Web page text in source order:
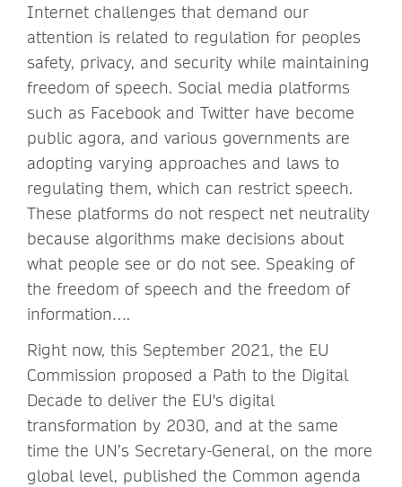
Internet challenges that demand our
attention is related to regulation for peoples
safety, privacy, and security while maintaining
freedom of speech. Social media platforms
such as Facebook and Twitter have become
public agora, and various governments are
adopting varying approaches and laws to
regulating them, which can restrict speech.
These platforms do not respect net neutrality
because algorithms make decisions about
what people see or do not see. Speaking of
the freedom of speech and the freedom of
information….
Right now, this September 2021, the EU
Commission proposed a Path to the Digital
Decade to deliver the EU's digital
transformation by 2030, and at the same
time the UN’s Secretary-General, on the more
global level, published the Common agenda